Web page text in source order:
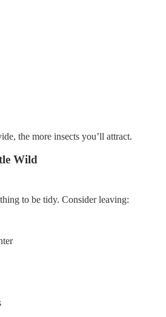
the more insects you’ll attract.
Wild
to be tidy. Consider leaving: